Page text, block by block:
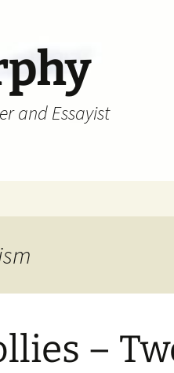
and Essayist
–